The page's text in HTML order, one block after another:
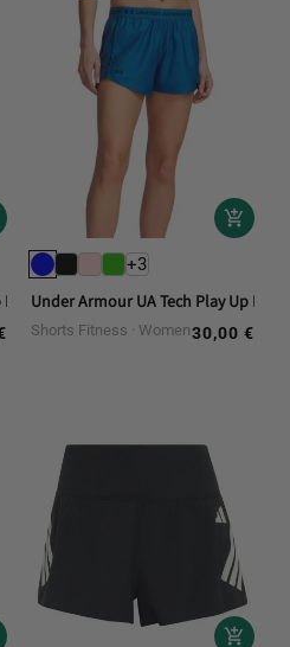
Fitness Shorts
+3
Under Armour UA Tech Play Up
Shorts Fitness WomenRegular
30,00 €